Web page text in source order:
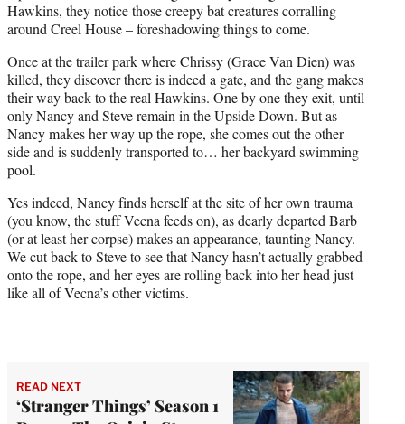
Hawkins, they notice those creepy bat creatures corralling
around Creel House – foreshadowing things to come.
Once at the trailer park where Chrissy (Grace Van Dien) was
killed, they discover there is indeed a gate, and the gang makes
their way back to the real Hawkins. One by one they exit, until
only Nancy and Steve remain in the Upside Down. But as
Nancy makes her way up the rope, she comes out the other
side and is suddenly transported to… her backyard swimming
pool.
Yes indeed, Nancy finds herself at the site of her own trauma
(you know, the stuff Vecna feeds on), as dearly departed Barb
(or at least her corpse) makes an appearance, taunting Nancy.
We cut back to Steve to see that Nancy hasn’t actually grabbed
onto the rope, and her eyes are rolling back into her head just
like all of Vecna’s other victims.
READ NEXT
‘Stranger Things’ Season 1